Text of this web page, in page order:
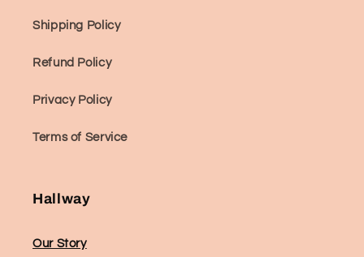
Shipping Policy
Refund Policy
Privacy Policy
Terms of Service
Hallway
Our Story